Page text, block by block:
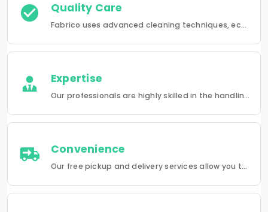
Quality Care
Fabrico uses advanced cleaning techniques, eco-friendly products and the best possible attention to your clothing.
Expertise
Our professionals are highly skilled in the handling of a wide range of fabrics from everyday wear to delicate articles, ensuring pristine results.
Convenience
Our free pickup and delivery services allow you to do your laundry and dry-cleaning without having to leave the comfort of your own home.